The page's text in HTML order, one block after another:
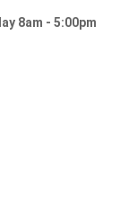
8am - 5:00pm